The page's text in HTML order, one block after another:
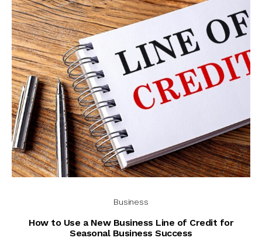
Business
How to Use a New Business Line of Credit for
Seasonal Business Success